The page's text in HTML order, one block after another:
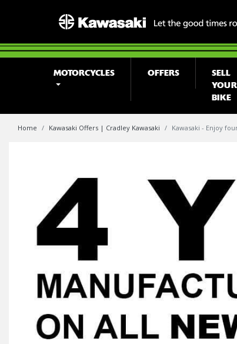
MOTORCYCLES OFFERS
SELL
YOUR
BIKE
Home Kawasaki Offers | Cradley Kawasaki Kawasaki - Enjoy